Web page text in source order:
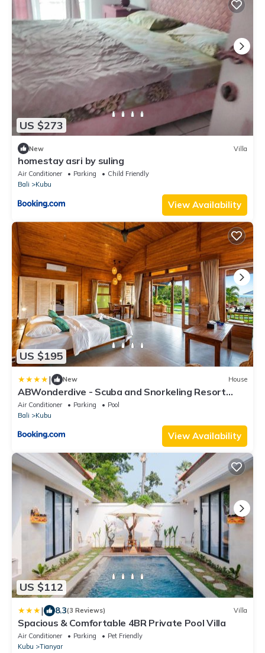
US $273
New Villa
homestay asri by suling
Air Conditioner Parking
Child Friendly
Bali
Kubu
View Availability
US $195
| New House
ABWonderdive - Scuba and Snorkeling Resort
Junior Villa
Air Conditioner Parking
Pool
Bali
Kubu
View Availability
US $112
| 8.3(3 Reviews) Villa
Spacious & Comfortable 4BR Private Pool Villa
Air Conditioner Parking
Pet Friendly
Kubu
Tianyar